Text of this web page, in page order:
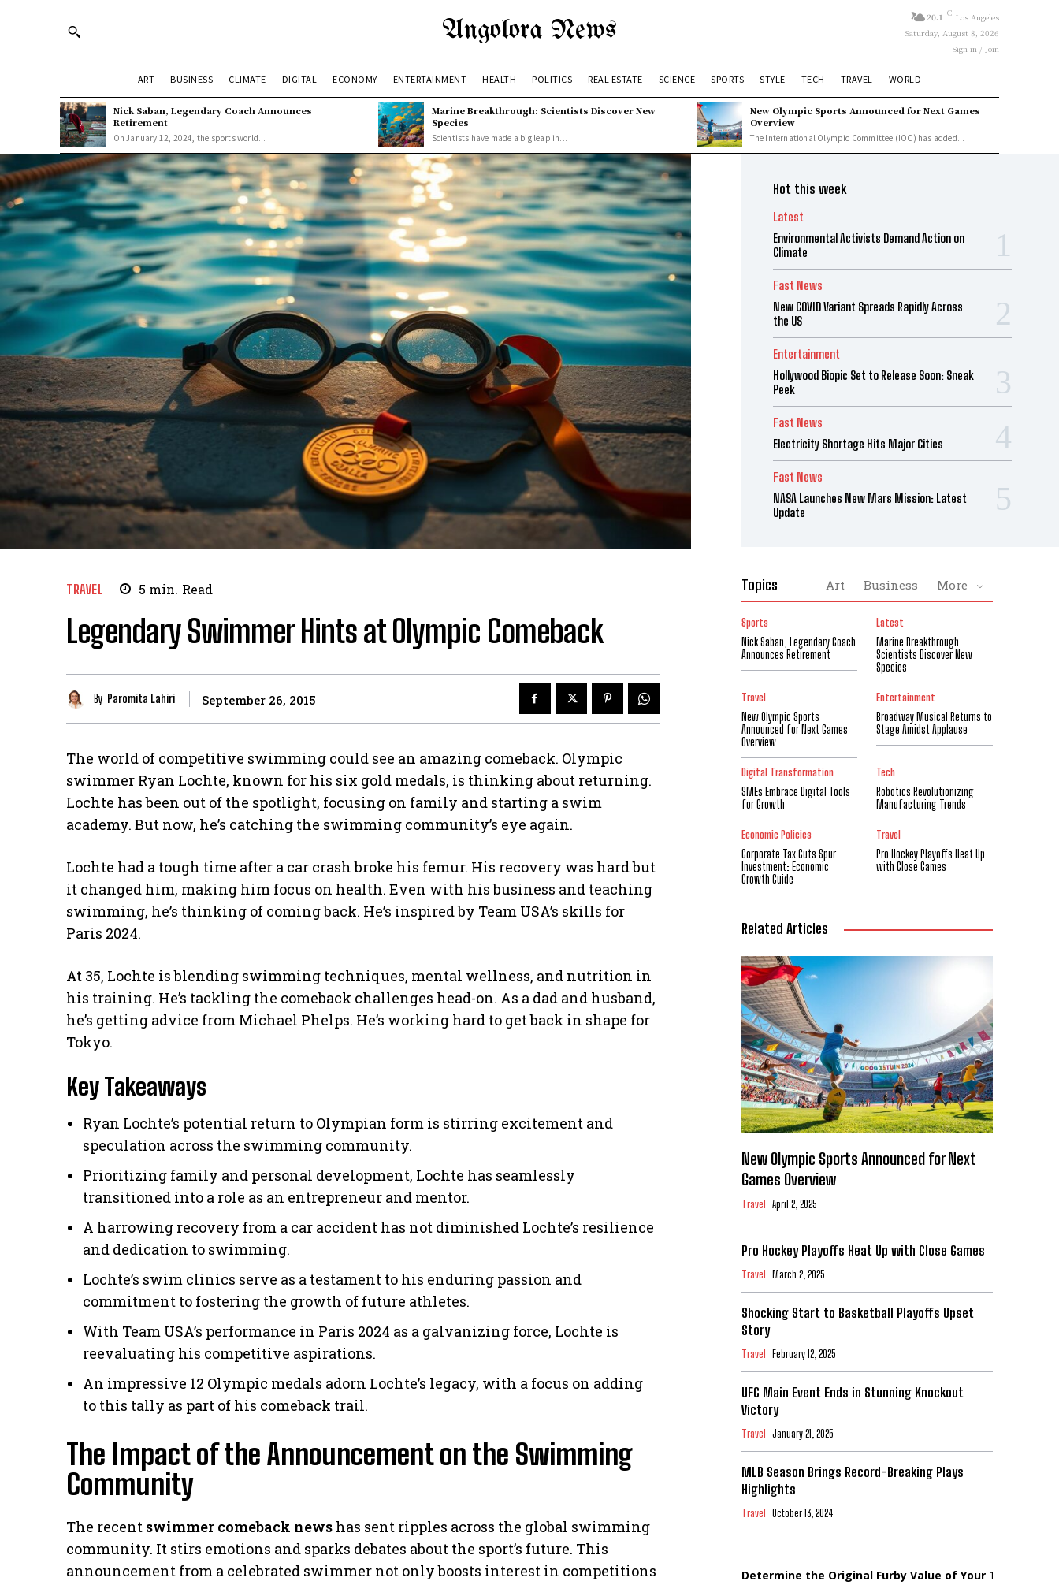
Angolora News 20.1 C Los Angeles
Saturday, August 8, 2026
Sign in / Join
ART BUSINESS CLIMATE DIGITAL ECONOMY ENTERTAINMENT HEALTH POLITICS REAL ESTATE SCIENCE SPORTS STYLE TECH TRAVEL WORLD
Nick Saban, Legendary Coach Announces
Retirement
On January 12, 2024, the sports world...
Marine Breakthrough: Scientists Discover New
Species
Scientists have made a big leap in...
New Olympic Sports Announced for Next Games
Overview
The International Olympic Committee (IOC) has added...
TRAVEL 5 min. Read
Legendary Swimmer Hints at Olympic Comeback
By Paromita Lahiri September 26, 2015
The world of competitive swimming could see an amazing comeback. Olympic
swimmer Ryan Lochte, known for his six gold medals, is thinking about returning.
Lochte has been out of the spotlight, focusing on family and starting a swim
academy. But now, he’s catching the swimming community’s eye again.
Lochte had a tough time after a car crash broke his femur. His recovery was hard but
it changed him, making him focus on health. Even with his business and teaching
swimming, he’s thinking of coming back. He’s inspired by Team USA’s skills for
Paris 2024.
At 35, Lochte is blending swimming techniques, mental wellness, and nutrition in
his training. He’s tackling the comeback challenges head-on. As a dad and husband,
he’s getting advice from Michael Phelps. He’s working hard to get back in shape for
Tokyo.
Key Takeaways
Ryan Lochte’s potential return to Olympian form is stirring excitement and
speculation across the swimming community.
Prioritizing family and personal development, Lochte has seamlessly
transitioned into a role as an entrepreneur and mentor.
A harrowing recovery from a car accident has not diminished Lochte’s resilience
and dedication to swimming.
Lochte’s swim clinics serve as a testament to his enduring passion and
commitment to fostering the growth of future athletes.
With Team USA’s performance in Paris 2024 as a galvanizing force, Lochte is
reevaluating his competitive aspirations.
An impressive 12 Olympic medals adorn Lochte’s legacy, with a focus on adding
to this tally as part of his comeback trail.
The Impact of the Announcement on the Swimming
Community
The recent swimmer comeback news has sent ripples across the global swimming
community. It stirs emotions and sparks debates about the sport’s future. This
announcement from a celebrated swimmer not only boosts interest in competitions
Hot this week
Latest
Environmental Activists Demand Action on
Climate
Fast News
New COVID Variant Spreads Rapidly Across
the US
Entertainment
Hollywood Biopic Set to Release Soon: Sneak
Peek
Fast News
Electricity Shortage Hits Major Cities
Fast News
NASA Launches New Mars Mission: Latest
Update
Topics Art Business More
Sports
Nick Saban, Legendary Coach
Announces Retirement
Latest
Marine Breakthrough:
Scientists Discover New
Species
Travel
New Olympic Sports
Announced for Next Games
Overview
Entertainment
Broadway Musical Returns to
Stage Amidst Applause
Digital Transformation
SMEs Embrace Digital Tools
for Growth
Tech
Robotics Revolutionizing
Manufacturing Trends
Economic Policies
Corporate Tax Cuts Spur
Investment: Economic
Growth Guide
Travel
Pro Hockey Playoffs Heat Up
with Close Games
Related Articles
New Olympic Sports Announced for Next
Games Overview
Travel April 2, 2025
Pro Hockey Playoffs Heat Up with Close Games
Travel March 2, 2025
Shocking Start to Basketball Playoffs Upset
Story
Travel February 12, 2025
UFC Main Event Ends in Stunning Knockout
Victory
Travel January 21, 2025
MLB Season Brings Record-Breaking Plays
Highlights
Travel October 13, 2024
Determine the Original Furby Value of Your Toy